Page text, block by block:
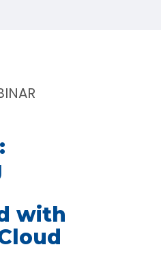
with